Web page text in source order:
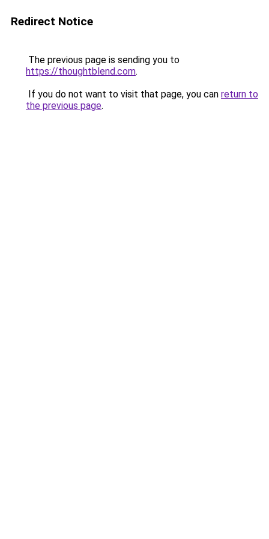
Redirect Notice
The previous page is sending you to
https://thoughtblend.com.
If you do not want to visit that page, you can return to
the previous page.